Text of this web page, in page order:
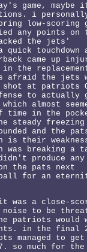
game, maybe
i
low-scoring
any points on
the jets'
touchdown
came up
the
afraid the jets
shot at patriots
to actually
almost
time in the
steady
and the
is their
was breaking a
produce
the pats next
ball for an
was a close-
noise to be
patriots would
in the final
managed to get
so much for the